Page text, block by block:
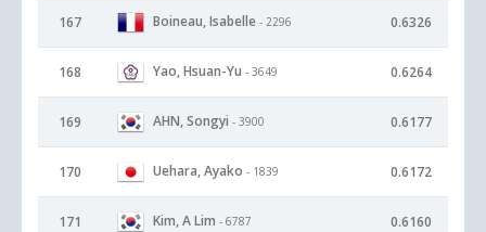
167 Boineau, Isabelle - 2296 0.6326
168 Yao, Hsuan-Yu - 3649 0.6264
169 AHN, Songyi - 3900 0.6177
170 Uehara, Ayako - 1839 0.6172
171 Kim, A Lim - 6787 0.6160